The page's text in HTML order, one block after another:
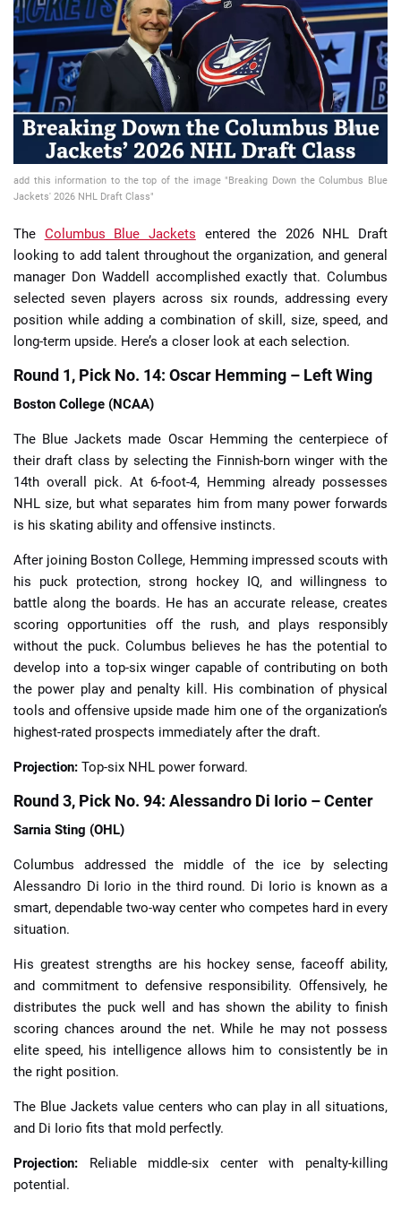
📈 Guides 📙 Strategies 📈 Odds
🔢 Calculators 🔍 Reviews
add this information to the top of the image "Breaking Down the Columbus Blue
Jackets' 2026 NHL Draft Class"
The Columbus Blue Jackets entered the 2026 NHL Draft
looking to add talent throughout the organization, and general
manager Don Waddell accomplished exactly that. Columbus
selected seven players across six rounds, addressing every
position while adding a combination of skill, size, speed, and
long-term upside. Here’s a closer look at each selection.
Round 1, Pick No. 14: Oscar Hemming – Left Wing
Boston College (NCAA)
The Blue Jackets made Oscar Hemming the centerpiece of
their draft class by selecting the Finnish-born winger with the
14th overall pick. At 6-foot-4, Hemming already possesses
NHL size, but what separates him from many power forwards
is his skating ability and offensive instincts.
After joining Boston College, Hemming impressed scouts with
his puck protection, strong hockey IQ, and willingness to
battle along the boards. He has an accurate release, creates
scoring opportunities off the rush, and plays responsibly
without the puck. Columbus believes he has the potential to
develop into a top-six winger capable of contributing on both
the power play and penalty kill. His combination of physical
tools and offensive upside made him one of the organization’s
highest-rated prospects immediately after the draft.
Projection: Top-six NHL power forward.
Round 3, Pick No. 94: Alessandro Di Iorio – Center
Sarnia Sting (OHL)
Columbus addressed the middle of the ice by selecting
Alessandro Di Iorio in the third round. Di Iorio is known as a
smart, dependable two-way center who competes hard in every
situation.
His greatest strengths are his hockey sense, faceoff ability,
and commitment to defensive responsibility. Offensively, he
distributes the puck well and has shown the ability to finish
scoring chances around the net. While he may not possess
elite speed, his intelligence allows him to consistently be in
the right position.
The Blue Jackets value centers who can play in all situations,
and Di Iorio fits that mold perfectly.
Projection: Reliable middle-six center with penalty-killing
potential.